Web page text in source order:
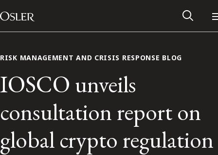
Skip to content
Main Navigation
RISK MANAGEMENT AND CRISIS RESPONSE BLOG
IOSCO unveils
consultation report on
global crypto regulation